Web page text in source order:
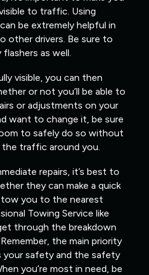
to traffic. Using
be extremely helpful in
other drivers. Be sure to
as well.
visible, you can then
or not you’ll be able to
or adjustments on your
want to change it, be sure
to safely do so without
traffic around you.
repairs, it’s best to
they can make a quick
you to the nearest
Towing Service like
through the breakdown
the main priority
your safety and the safety
you’re most in need, be